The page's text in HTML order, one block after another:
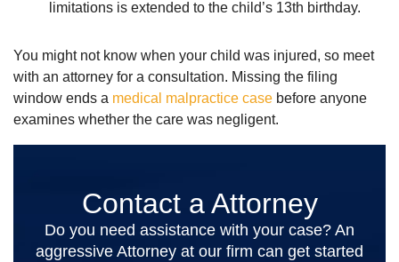
limitations is extended to the child’s 13th birthday.
You might not know when your child was injured, so meet
with an attorney for a consultation. Missing the filing
window ends a medical malpractice case before anyone
examines whether the care was negligent.
Contact a Attorney
Do you need assistance with your case? An
aggressive Attorney at our firm can get started